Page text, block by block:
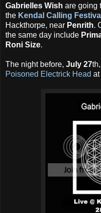
Gabrielles Wish are going
the Kendal Calling Festival
Hackthorpe, near Penrith.
the same day include
Roni Size.
The night before, July 27th,
Poisoned Electrick Head at